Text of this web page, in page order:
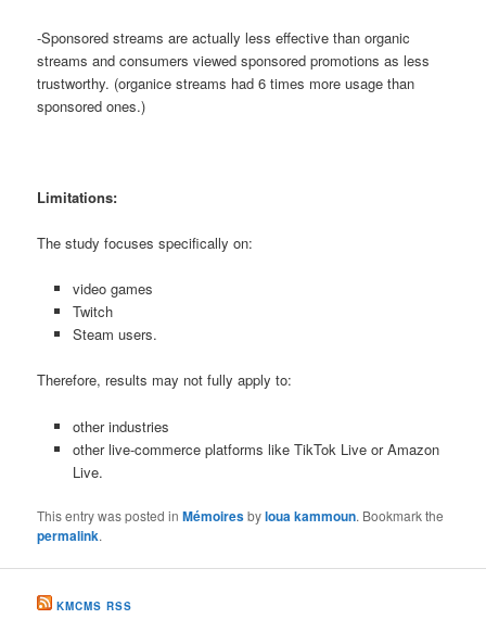
-Sponsored streams are actually less effective than organic
streams and consumers viewed sponsored promotions as less
trustworthy. (organice streams had 6 times more usage than
sponsored ones.)
Limitations:
The study focuses specifically on:
video games
Twitch
Steam users.
Therefore, results may not fully apply to:
other industries
other live-commerce platforms like TikTok Live or Amazon
Live.
This entry was posted inMémoiresbyloua kammoun. Bookmark the
permalink.
KMCMS RSS